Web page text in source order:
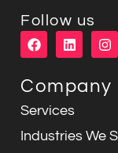
Follow us
F
a
b
o
o
k
L
i
e
d
i
n
I
n
a
a
m
Company
Services
Industries We